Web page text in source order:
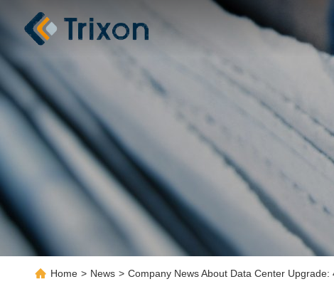
Home > News > Company News About Data Center